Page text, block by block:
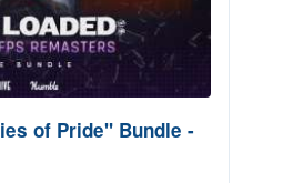
of Pride" Bundle -